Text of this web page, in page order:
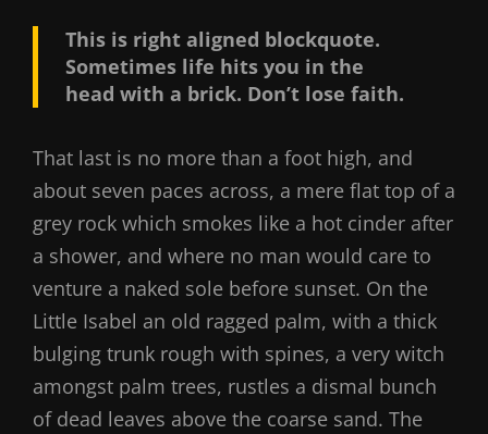
This is right aligned blockquote.
Sometimes life hits you in the
head with a brick. Don’t lose faith.
That last is no more than a foot high, and
about seven paces across, a mere flat top of a
grey rock which smokes like a hot cinder after
a shower, and where no man would care to
venture a naked sole before sunset. On the
Little Isabel an old ragged palm, with a thick
bulging trunk rough with spines, a very witch
amongst palm trees, rustles a dismal bunch
of dead leaves above the coarse sand. The